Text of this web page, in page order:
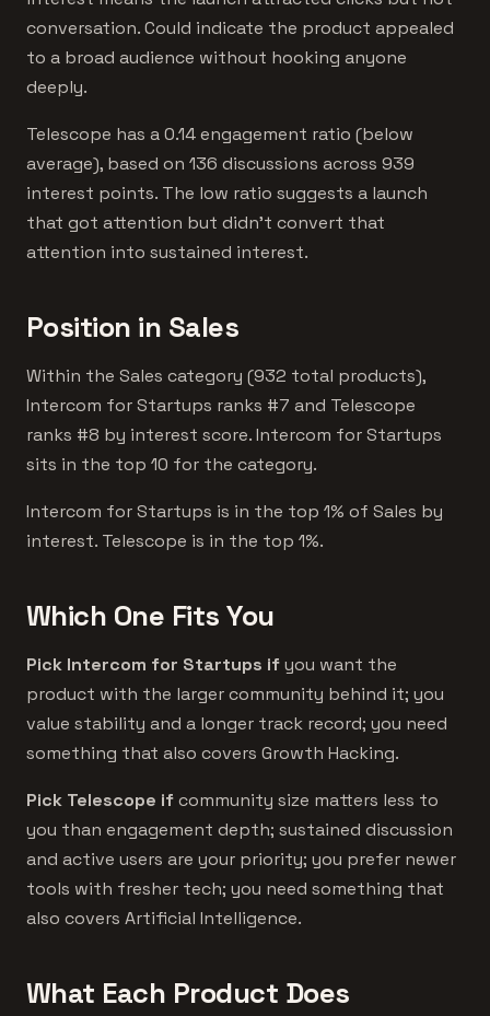
conversation. Could indicate the product appealed
to a broad audience without hooking anyone
deeply.
Telescope has a 0.14 engagement ratio (below
average), based on 136 discussions across 939
interest points. The low ratio suggests a launch
that got attention but didn't convert that
attention into sustained interest.
Position in Sales
Within the Sales category (932 total products),
Intercom for Startups ranks #7 and Telescope
ranks #8 by interest score. Intercom for Startups
sits in the top 10 for the category.
Intercom for Startups is in the top 1% of Sales by
interest. Telescope is in the top 1%.
Which One Fits You
Pick Intercom for Startups ifyou want the
product with the larger community behind it; you
value stability and a longer track record; you need
something that also covers Growth Hacking.
Pick Telescope ifcommunity size matters less to
you than engagement depth; sustained discussion
and active users are your priority; you prefer newer
tools with fresher tech; you need something that
also covers Artificial Intelligence.
What Each Product Does